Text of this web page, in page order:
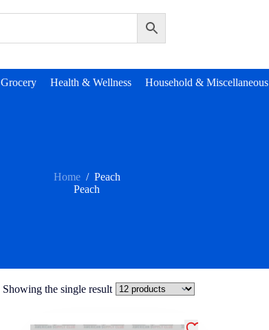
Grocery Health & Wellness Household & Miscellaneous
Home / Peach
Peach
Showing the single result